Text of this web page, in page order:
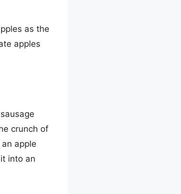
as the
apples
crunch of
apple
into an